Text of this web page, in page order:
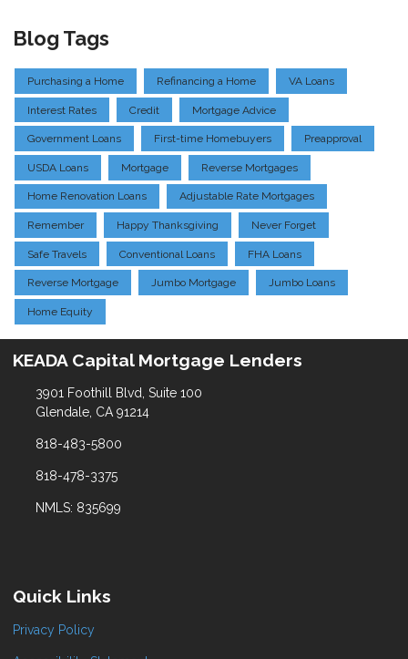
Blog Tags
Purchasing a Home Refinancing a Home VA Loans
Interest Rates Credit Mortgage Advice
Government Loans First-time Homebuyers Preapproval
USDA Loans Mortgage Reverse Mortgages
Home Renovation Loans Adjustable Rate Mortgages
Remember Happy Thanksgiving Never Forget
Safe Travels Conventional Loans FHA Loans
Reverse Mortgage Jumbo Mortgage Jumbo Loans
Home Equity
KEADA Capital Mortgage Lenders
3901 Foothill Blvd, Suite 100
Glendale, CA 91214
818-483-5800
818-478-3375
NMLS: 835699
Quick Links
Privacy Policy